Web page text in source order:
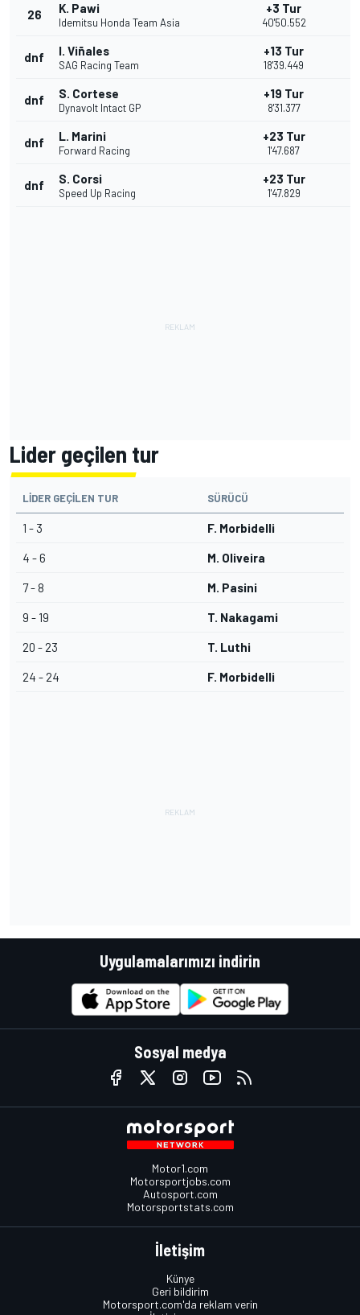
26 K. Pawi
Idemitsu Honda Team Asia
+3 Tur
40'50.552
dnf I. Viñales
SAG Racing Team
+13 Tur
18'39.449
dnf S. Cortese
Dynavolt Intact GP
+19 Tur
8'31.377
dnf L. Marini
Forward Racing
+23 Tur
1'47.687
dnf S. Corsi
Speed Up Racing
+23 Tur
1'47.829
Lider geçilen tur
LIDER GEÇILEN TUR SÜRÜCÜ
1 - 3 F. Morbidelli
4 - 6 M. Oliveira
7 - 8 M. Pasini
9 - 19 T. Nakagami
20 - 23 T. Luthi
24 - 24 F. Morbidelli
Uygulamalarımızı indirin
Sosyal medya
Motor1.com
Motorsportjobs.com
Autosport.com
Motorsportstats.com
İletişim
Künye
Geri bildirim
Motorsport.com'da reklam verin